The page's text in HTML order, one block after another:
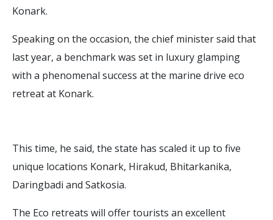
Konark.
Speaking on the occasion, the chief minister said that
last year, a benchmark was set in luxury glamping
with a phenomenal success at the marine drive eco
retreat at Konark.
This time, he said, the state has scaled it up to five
unique locations Konark, Hirakud, Bhitarkanika,
Daringbadi and Satkosia.
The Eco retreats will offer tourists an excellent